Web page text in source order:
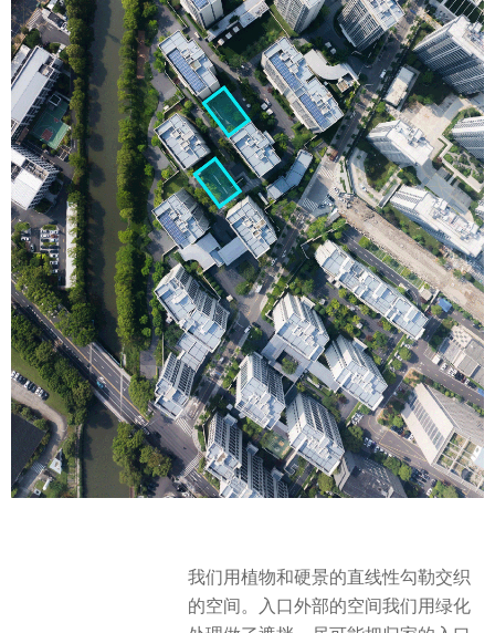
我们用植物和硬景的直线性勾勒交织
的空间。入口外部的空间我们用绿化